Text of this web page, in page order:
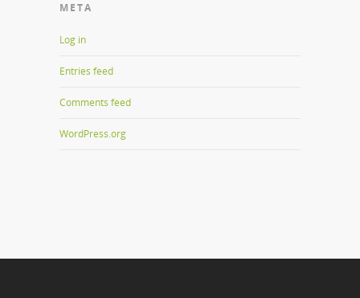
META
Log in
Entries feed
Comments feed
WordPress.org